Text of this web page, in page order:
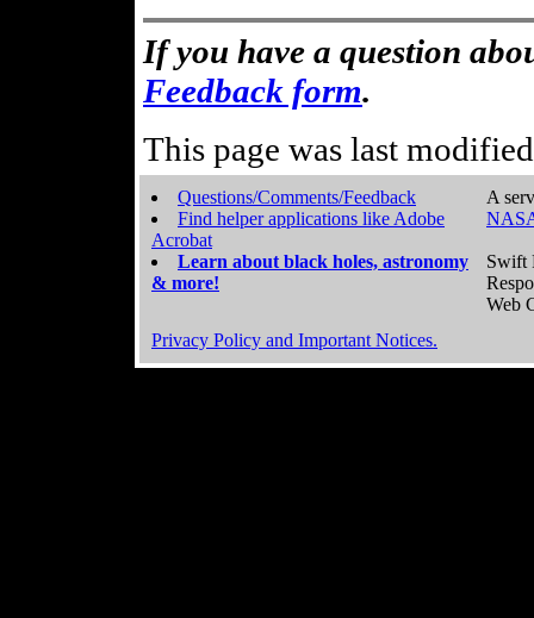
If you have a question
Feedback form.
This page was last
Questions/Comments/Feedback
Find helper applications like Adobe
Acrobat
Learn about black holes, astronomy
& more!
A
Swift
Web
Privacy Policy and Important Notices.